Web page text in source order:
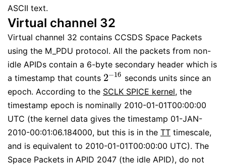
ASCII text.
Virtual channel 32
Virtual channel 32 contains CCSDS Space Packets
using the M_PDU protocol. All the packets from non-
idle APIDs contain a 6-byte secondary header which is
a timestamp that counts 2−16
2−16 seconds units since an
epoch. According to the SCLK SPICE kernel, the
timestamp epoch is nominally 2010-01-01T00:00:00
UTC (the kernel data gives the timestamp 01-JAN-
2010-00:01:06.184000, but this is in the TT timescale,
and is equivalent to 2010-01-01T00:00:00 UTC). The
Space Packets in APID 2047 (the idle APID), do not